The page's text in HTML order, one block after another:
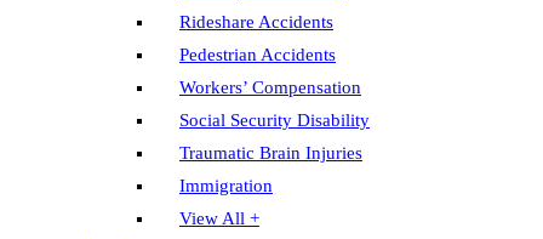
Rideshare Accidents
Pedestrian Accidents
Workers’ Compensation
Social Security Disability
Traumatic Brain Injuries
Immigration
View All +